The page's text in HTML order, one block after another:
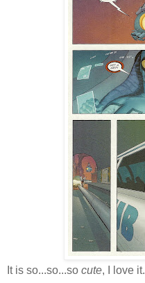
It is so...so...so cute, I love it.